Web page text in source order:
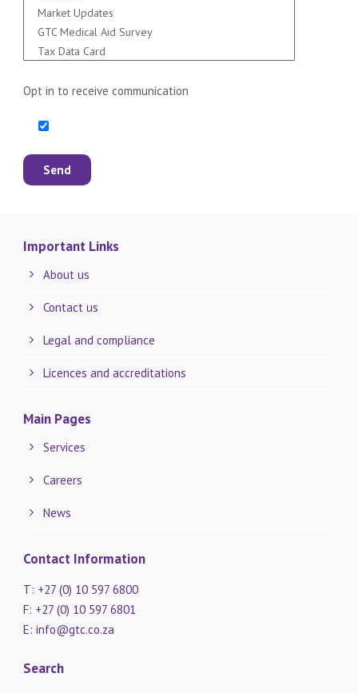
Opt in to receive communication
Important Links
About us
Contact us
Legal and compliance
Licences and accreditations
Main Pages
Services
Careers
News
Contact Information
T: +27 (0) 10 597 6800
F: +27 (0) 10 597 6801
E: info@gtc.co.za
Search